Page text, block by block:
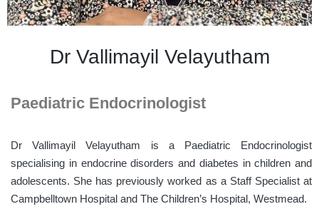
Dr Vallimayil Velayutham
Paediatric Endocrinologist
DrVallimayil Velayutham is a Paediatric Endocrinologist
specialising in endocrine disorders and diabetes in children and
adolescents. She has previously worked as a Staff Specialist at
Campbelltown Hospital and The Children’s Hospital, Westmead.